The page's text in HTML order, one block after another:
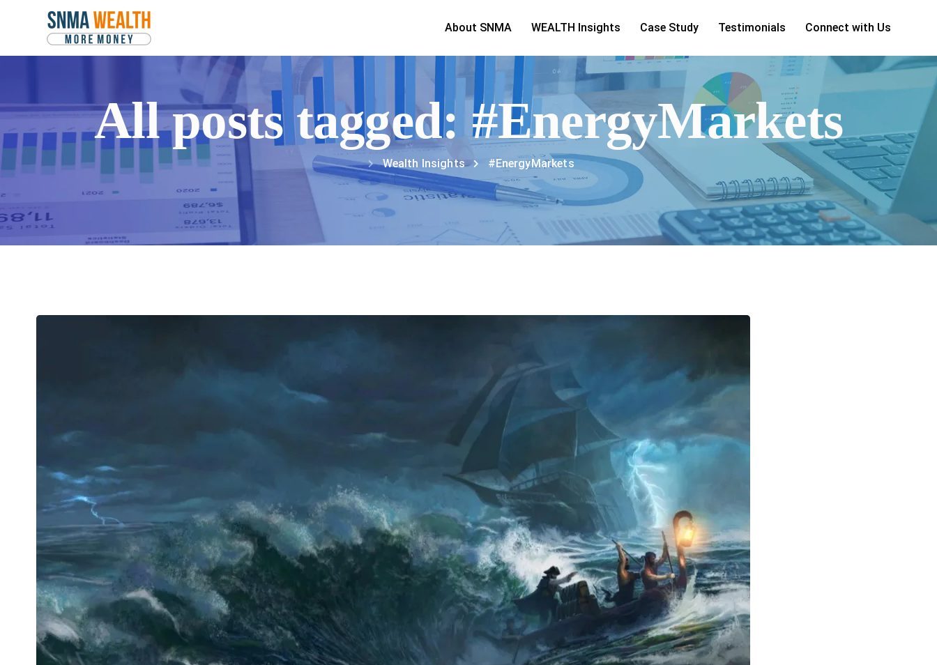
About SNMA WEALTH Insights Case Study Testimonials Connect with Us
All posts tagged: #EnergyMarkets
Wealth Insights #EnergyMarkets